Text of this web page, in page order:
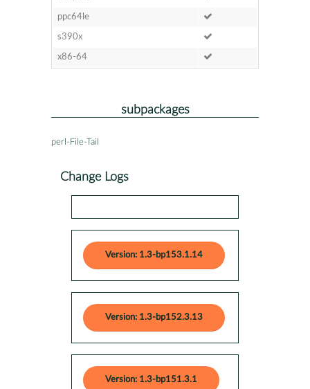
ppc64le
s390x
x86-64
subpackages
perl-File-Tail
Change Logs
Version: 1.3-bp153.1.14
Version: 1.3-bp152.3.13
Version: 1.3-bp151.3.1